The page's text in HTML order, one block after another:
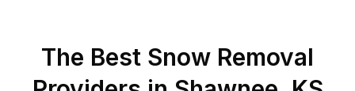
The Best Snow Removal